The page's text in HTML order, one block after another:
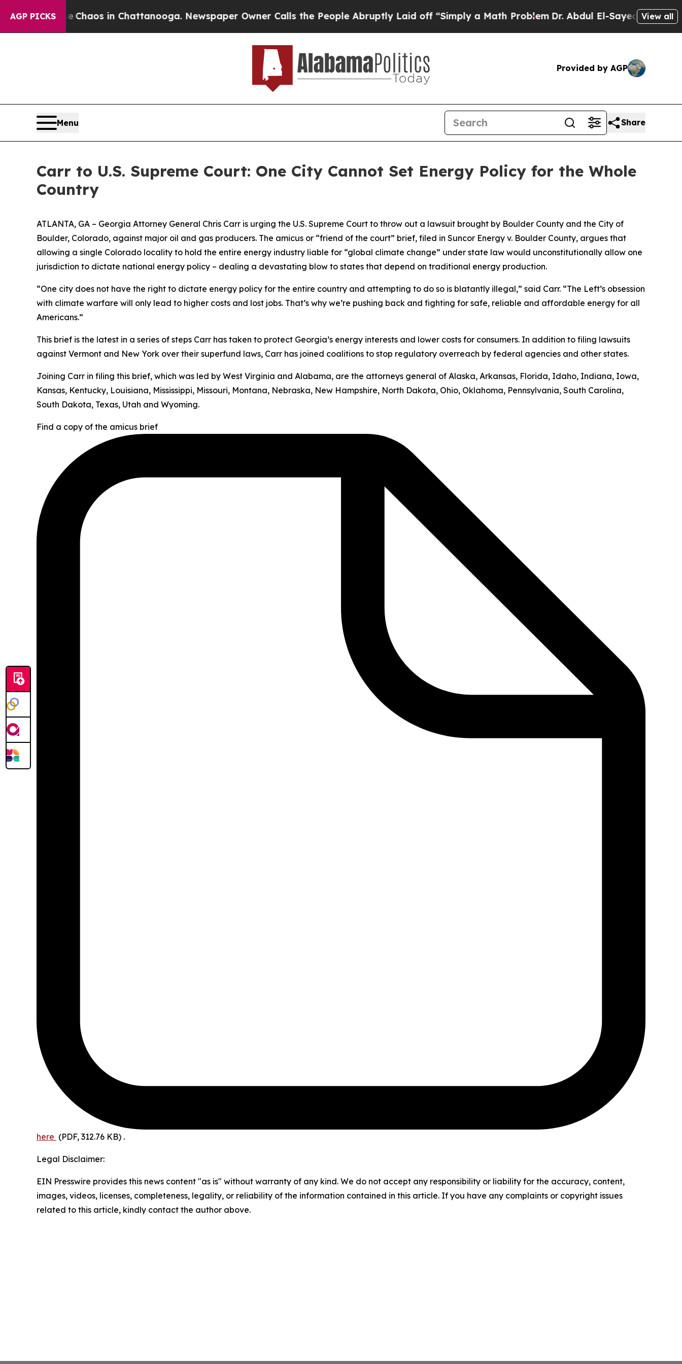
AGP PICKSChaos in Chattanooga. Newspaper Owner Calls the People Abruptly Laid off “Simply a Math Problem Dr. Abdul El-Sayed on HistoricView all
Provided by AGP
Menu Share
Carr to U.S. Supreme Court: One City Cannot Set Energy Policy for the Whole
Country
ATLANTA, GA – Georgia Attorney General Chris Carr is urging the U.S. Supreme Court to throw out a lawsuit brought by Boulder County and the City of
Boulder, Colorado, against major oil and gas producers. The amicus or “friend of the court” brief, filed in Suncor Energy v. Boulder County, argues that
allowing a single Colorado locality to hold the entire energy industry liable for “global climate change” under state law would unconstitutionally allow one
jurisdiction to dictate national energy policy – dealing a devastating blow to states that depend on traditional energy production.
“One city does not have the right to dictate energy policy for the entire country and attempting to do so is blatantly illegal,” said Carr. “The Left’s obsession
with climate warfare will only lead to higher costs and lost jobs. That’s why we’re pushing back and fighting for safe, reliable and affordable energy for all
Americans.”
This brief is the latest in a series of steps Carr has taken to protect Georgia’s energy interests and lower costs for consumers. In addition to filing lawsuits
against Vermont and New York over their superfund laws, Carr has joined coalitions to stop regulatory overreach by federal agencies and other states.
Joining Carr in filing this brief, which was led by West Virginia and Alabama, are the attorneys general of Alaska, Arkansas, Florida, Idaho, Indiana, Iowa,
Kansas, Kentucky, Louisiana, Mississippi, Missouri, Montana, Nebraska, New Hampshire, North Dakota, Ohio, Oklahoma, Pennsylvania, South Carolina,
South Dakota, Texas, Utah and Wyoming.
Find a copy of the amicus brief
here (PDF, 312.76 KB) .
Legal Disclaimer:
EIN Presswire provides this news content "as is" without warranty of any kind. We do not accept any responsibility or liability for the accuracy, content,
images, videos, licenses, completeness, legality, or reliability of the information contained in this article. If you have any complaints or copyright issues
related to this article, kindly contact the author above.